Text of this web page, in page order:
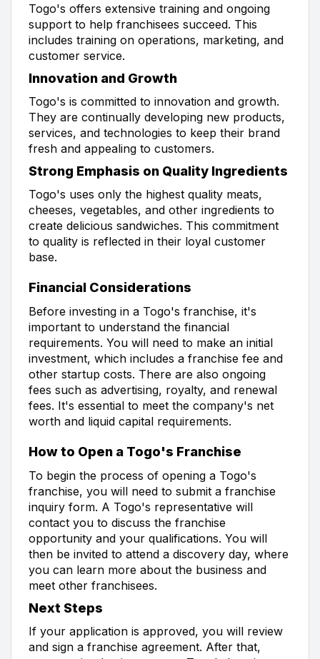
Togo's offers extensive training and ongoing
support to help franchisees succeed. This
includes training on operations, marketing, and
customer service.
Innovation and Growth
Togo's is committed to innovation and growth.
They are continually developing new products,
services, and technologies to keep their brand
fresh and appealing to customers.
Strong Emphasis on Quality Ingredients
Togo's uses only the highest quality meats,
cheeses, vegetables, and other ingredients to
create delicious sandwiches. This commitment
to quality is reflected in their loyal customer
base.
Financial Considerations
Before investing in a Togo's franchise, it's
important to understand the financial
requirements. You will need to make an initial
investment, which includes a franchise fee and
other startup costs. There are also ongoing
fees such as advertising, royalty, and renewal
fees. It's essential to meet the company's net
worth and liquid capital requirements.
How to Open a Togo's Franchise
To begin the process of opening a Togo's
franchise, you will need to submit a franchise
inquiry form. A Togo's representative will
contact you to discuss the franchise
opportunity and your qualifications. You will
then be invited to attend a discovery day, where
you can learn more about the business and
meet other franchisees.
Next Steps
If your application is approved, you will review
and sign a franchise agreement. After that,